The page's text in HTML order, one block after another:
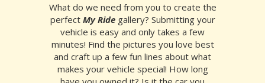
What do we need from you to create the
perfect My Ridegallery? Submitting your
vehicle is easy and only takes a few
minutes! Find the pictures you love best
and craft up a few fun lines about what
makes your vehicle special! How long